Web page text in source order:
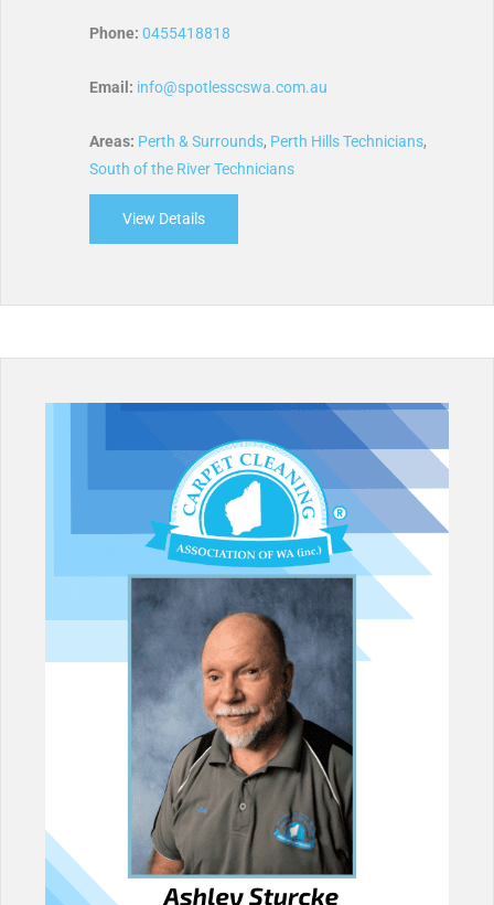
Phone: 0455418818
Email: info@spotlesscswa.com.au
Areas: Perth & Surrounds, Perth Hills Technicians,
South of the River Technicians
View Details